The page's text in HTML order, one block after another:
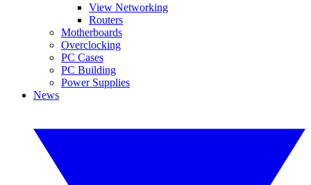
View Networking
Routers
Motherboards
Overclocking
PC Cases
PC Building
Power Supplies
News